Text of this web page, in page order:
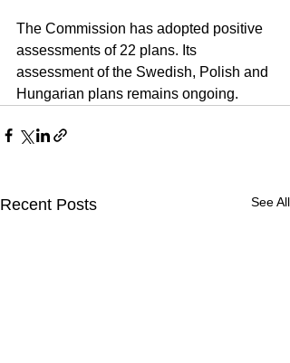
The Commission has adopted positive
assessments of 22 plans. Its
assessment of the Swedish, Polish and
Hungarian plans remains ongoing.
Recent Posts See All